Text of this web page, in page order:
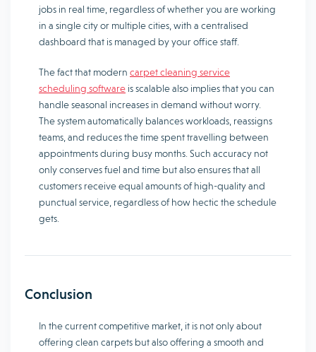
jobs in real time, regardless of whether you are working
in a single city or multiple cities, with a centralised
dashboard that is managed by your office staff.
The fact that modern carpet cleaning service
scheduling software is scalable also implies that you can
handle seasonal increases in demand without worry.
The system automatically balances workloads, reassigns
teams, and reduces the time spent travelling between
appointments during busy months. Such accuracy not
only conserves fuel and time but also ensures that all
customers receive equal amounts of high-quality and
punctual service, regardless of how hectic the schedule
gets.
Conclusion
In the current competitive market, it is not only about
offering clean carpets but also offering a smooth and